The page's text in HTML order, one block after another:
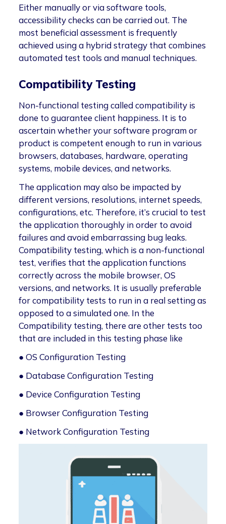
Either manually or via software tools,
accessibility checks can be carried out. The
most beneficial assessment is frequently
achieved using a hybrid strategy that combines
automated test tools and manual techniques.
Compatibility Testing
Non-functional testing called compatibility is
done to guarantee client happiness. It is to
ascertain whether your software program or
product is competent enough to run in various
browsers, databases, hardware, operating
systems, mobile devices, and networks.
The application may also be impacted by
different versions, resolutions, internet speeds,
configurations, etc. Therefore, it’s crucial to test
the application thoroughly in order to avoid
failures and avoid embarrassing bug leaks.
Compatibility testing, which is a non-functional
test, verifies that the application functions
correctly across the mobile browser, OS
versions, and networks. It is usually preferable
for compatibility tests to run in a real setting as
opposed to a simulated one. In the
Compatibility testing, there are other tests too
that are included in this testing phase like
● OS Configuration Testing
● Database Configuration Testing
● Device Configuration Testing
● Browser Configuration Testing
● Network Configuration Testing